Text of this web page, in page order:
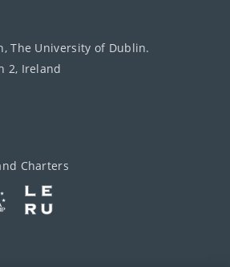
The University of Dublin.
2, Ireland
Charters